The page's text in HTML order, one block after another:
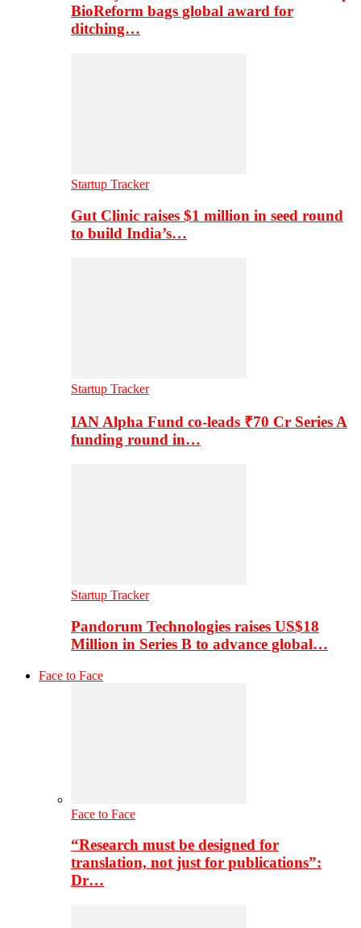
BioReform bags global award for
ditching…
Startup Tracker
Gut Clinic raises $1 million in seed round
to build India’s…
Startup Tracker
IAN Alpha Fund co-leads ₹70 Cr Series A
funding round in…
Startup Tracker
Pandorum Technologies raises US$18
Million in Series B to advance global…
Face to Face
Face to Face
“Research must be designed for
translation, not just for publications”:
Dr…